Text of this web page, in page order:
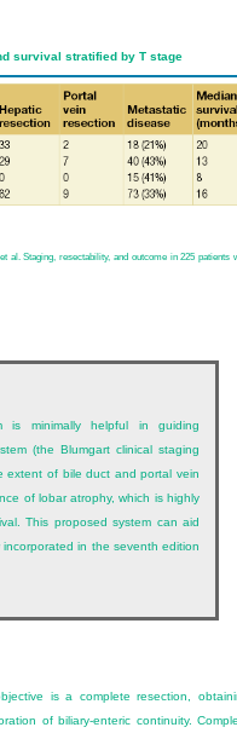
survival stratified by T stage
Staging, resectability, and outcome in 225 patients
is minimally helpful in guiding
(the Blumgart clinical staging
extent of bile duct and portal vein
of lobar atrophy, which is highly
This proposed system can aid
in the seventh edition
is a complete resection,
of biliary-enteric continuity.